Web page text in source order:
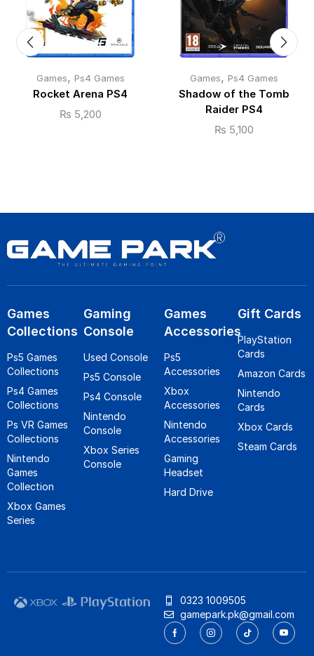
Games, Ps4 Games
Rocket Arena PS4
₨ 5,200
Games, Ps4 Games
Shadow of the Tomb
Raider PS4
₨ 5,100
Games
Collections
Ps5 Games
Collections
Ps4 Games
Collections
Ps VR Games
Collections
Nintendo
Games
Collection
Xbox Games
Series
Gaming
Console
Used Console
Ps5 Console
Ps4 Console
Nintendo
Console
Xbox Series
Console
Games
Accessories
Ps5
Accessories
Xbox
Accessories
Nintendo
Accessories
Gaming
Headset
Hard Drive
Gift Cards
PlayStation
Cards
Amazon Cards
Nintendo
Cards
Xbox Cards
Steam Cards
0323 1009505
gamepark.pk@gmail.com